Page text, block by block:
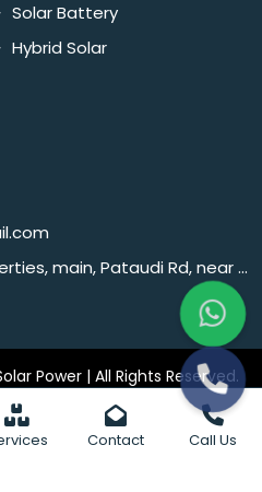
Contact Call Us
Solar Battery
Hybrid Solar
Amar colony, Shanti Nagar, Sector 11, Gurugram, Haryana 122001
Power | All Rights Reserved.
Digital Pvt. Ltd. Website
India